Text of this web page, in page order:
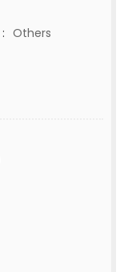
: Others